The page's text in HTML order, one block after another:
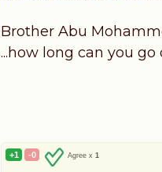
Brother Abu
...how long can you
+1 -0 Agree x 1